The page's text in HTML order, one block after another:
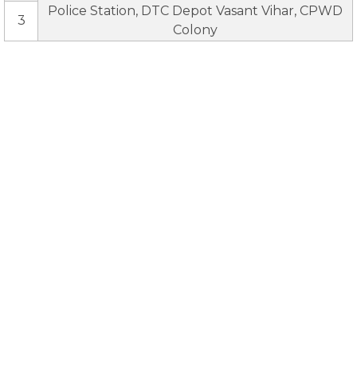
Police Station, DTC Depot Vasant Vihar, CPWD
Colony
3